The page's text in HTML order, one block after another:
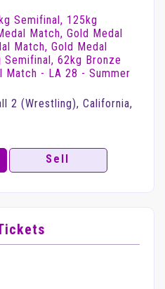
Semifinal, 125kg
Match, Gold Medal
Match, Gold Medal
62kg Bronze
Match - LA 28 - Summer
2 (Wrestling), California,
Sell